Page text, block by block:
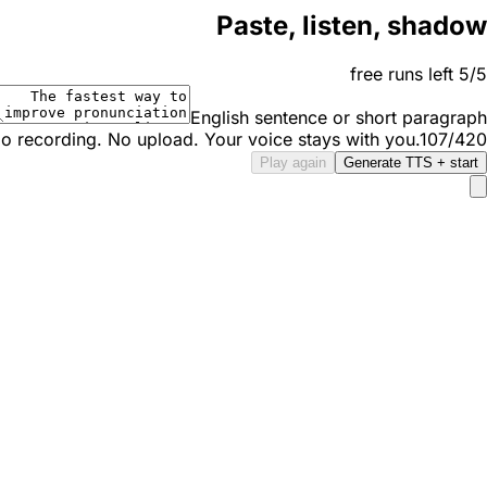
Paste, listen, shadow
5/5 free runs left
English sentence or short paragraph
recording. No upload. Your voice stays with you.107/420
Generate TTS + start
Play again